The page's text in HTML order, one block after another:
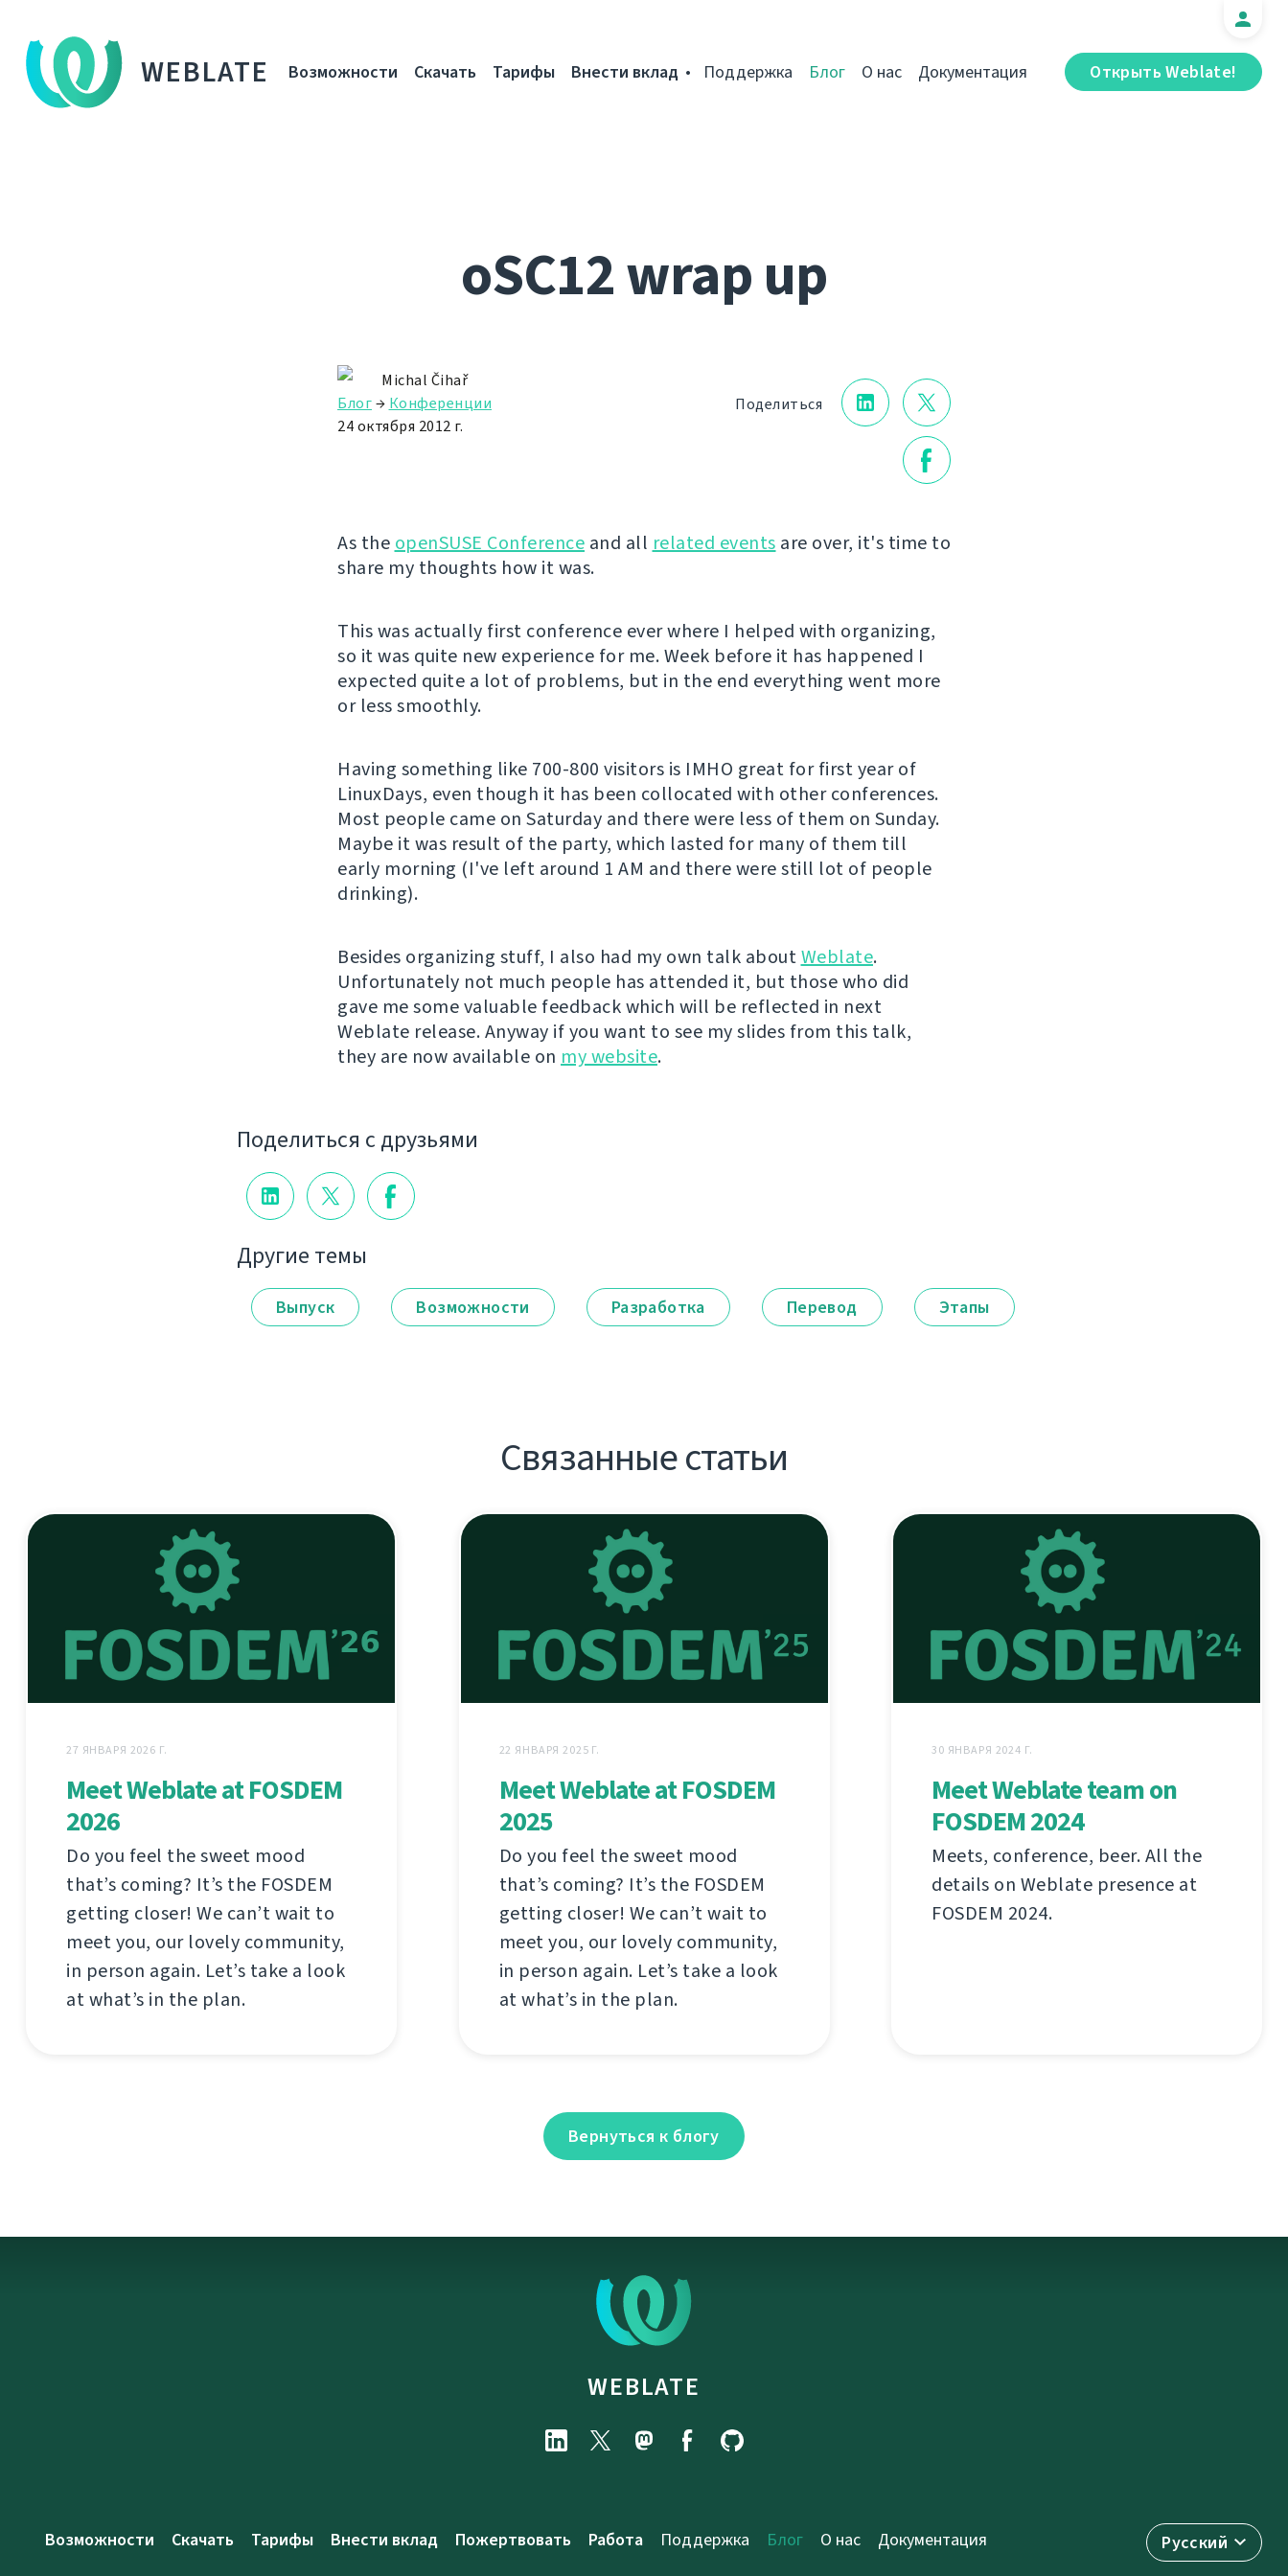
WEBLATE Открыть Weblate!
Возможности Скачать Тарифы Внести вклад Поддержка Блог О нас Документация
oSC12 wrap up
Поделиться
Michal Čihař
Блог→ Конференции
24 октября 2012 г.
As the openSUSE Conference and all related events are over, it's time to
share my thoughts how it was.
This was actually first conference ever where I helped with organizing,
so it was quite new experience for me. Week before it has happened I
expected quite a lot of problems, but in the end everything went more
or less smoothly.
Having something like 700-800 visitors is IMHO great for first year of
LinuxDays, even though it has been collocated with other conferences.
Most people came on Saturday and there were less of them on Sunday.
Maybe it was result of the party, which lasted for many of them till
early morning (I've left around 1 AM and there were still lot of people
drinking).
Besides organizing stuff, I also had my own talk aboutWeblate.
Unfortunately not much people has attended it, but those who did
gave me some valuable feedback which will be reflected in next
Weblate release. Anyway if you want to see my slides from this talk,
they are now available on my website.
Поделиться с друзьями
Другие темы
Выпуск Возможности Разработка Перевод Этапы
Связанные статьи
27 ЯНВАРЯ 2026 Г.
Meet Weblate at FOSDEM
2026
Do you feel the sweet mood
that’s coming? It’s the FOSDEM
getting closer! We can’t wait to
meet you, our lovely community,
in person again. Let’s take a look
at what’s in the plan.
22 ЯНВАРЯ 2025 Г.
Meet Weblate at FOSDEM
2025
Do you feel the sweet mood
that’s coming? It’s the FOSDEM
getting closer! We can’t wait to
meet you, our lovely community,
in person again. Let’s take a look
at what’s in the plan.
30 ЯНВАРЯ 2024 Г.
Meet Weblate team on
FOSDEM 2024
Meets, conference, beer. All the
details on Weblate presence at
FOSDEM 2024.
Вернуться к блогу
WEBLATE
Русский
Возможности Скачать Тарифы Внести вклад Пожертвовать Работа Поддержка Блог О нас Документация